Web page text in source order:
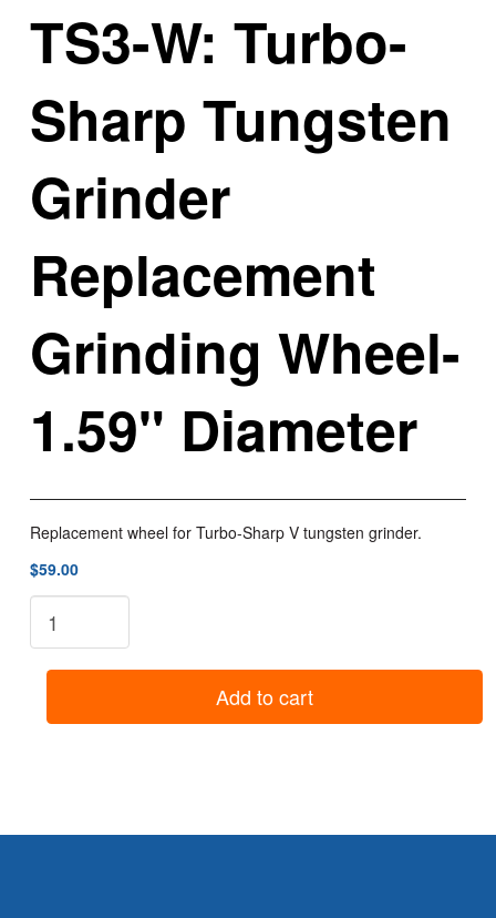
TS3-W: Turbo-
Sharp Tungsten
Grinder
Replacement
Grinding Wheel-
1.59" Diameter
Replacement wheel for Turbo-Sharp V tungsten grinder.
$59.00
1.59"
Add to cart